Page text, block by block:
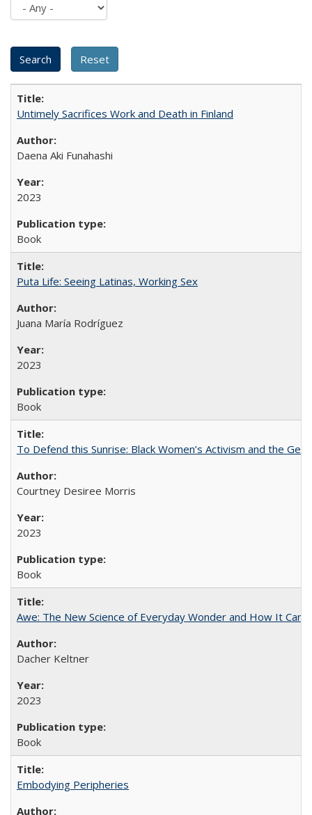
Untimely Sacrifices Work and Death in Finland
Daena Aki Funahashi
2023
Book
Puta Life: Seeing Latinas, Working Sex
Juana María Rodríguez
2023
Book
To Defend this Sunrise: Black Women’s Activism and the
Courtney Desiree Morris
2023
Book
Awe: The New Science of Everyday Wonder and How It Can
Dacher Keltner
2023
Book
Embodying Peripheries